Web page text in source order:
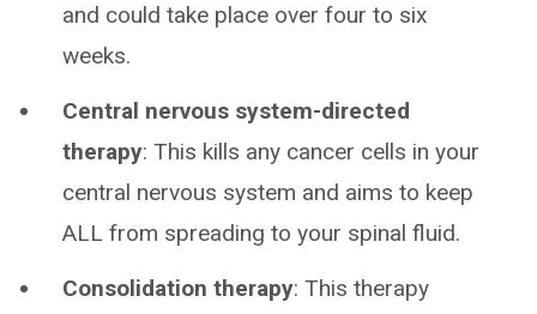
and could take place over four to six
weeks.
Central nervous system-directed
therapy: This kills any cancer cells in your
central nervous system and aims to keep
ALL from spreading to your spinal fluid.
Consolidation therapy: This therapy